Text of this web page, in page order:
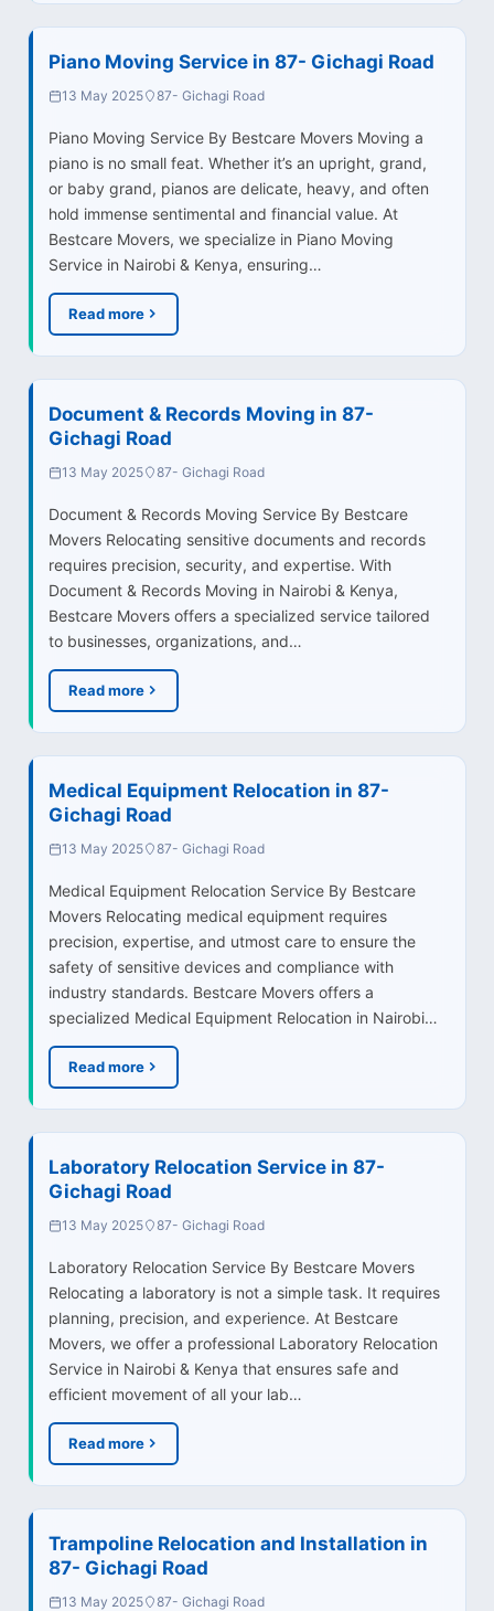
Piano Moving Service in 87- Gichagi Road
13 May 2025 87- Gichagi Road
Piano Moving Service By Bestcare Movers Moving a
piano is no small feat. Whether it’s an upright, grand,
or baby grand, pianos are delicate, heavy, and often
hold immense sentimental and financial value. At
Bestcare Movers, we specialize in Piano Moving
Service in Nairobi & Kenya, ensuring…
Read more
Document & Records Moving in 87-
Gichagi Road
13 May 2025 87- Gichagi Road
Document & Records Moving Service By Bestcare
Movers Relocating sensitive documents and records
requires precision, security, and expertise. With
Document & Records Moving in Nairobi & Kenya,
Bestcare Movers offers a specialized service tailored
to businesses, organizations, and…
Read more
Medical Equipment Relocation in 87-
Gichagi Road
13 May 2025 87- Gichagi Road
Medical Equipment Relocation Service By Bestcare
Movers Relocating medical equipment requires
precision, expertise, and utmost care to ensure the
safety of sensitive devices and compliance with
industry standards. Bestcare Movers offers a
specialized Medical Equipment Relocation in Nairobi…
Read more
Laboratory Relocation Service in 87-
Gichagi Road
13 May 2025 87- Gichagi Road
Laboratory Relocation Service By Bestcare Movers
Relocating a laboratory is not a simple task. It requires
planning, precision, and experience. At Bestcare
Movers, we offer a professional Laboratory Relocation
Service in Nairobi & Kenya that ensures safe and
efficient movement of all your lab…
Read more
Trampoline Relocation and Installation in
87- Gichagi Road
13 May 2025 87- Gichagi Road